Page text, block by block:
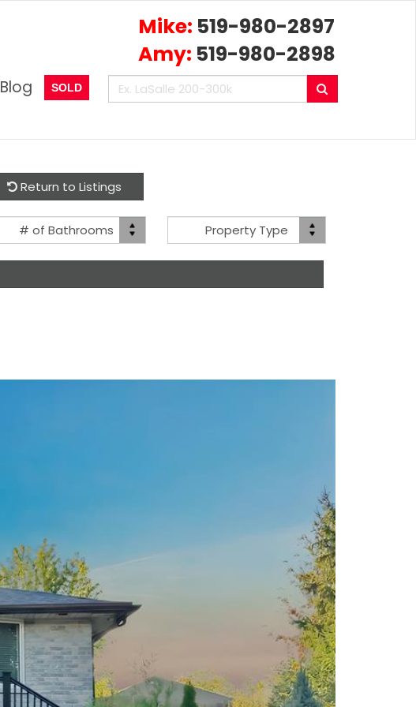
Mike: 519-980-2897
Amy: 519-980-2898
Blog SOLD
Enter
your
Return to Listings
Bath(s)
# of Bathrooms
Property
Type
Property Type